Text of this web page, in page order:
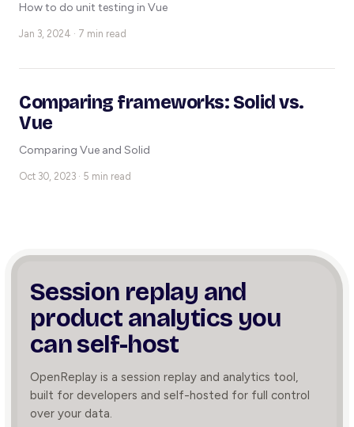
How to do unit testing in Vue
Jan 3, 2024 · 7 min read
Comparing frameworks: Solid vs.
Vue
Comparing Vue and Solid
Oct 30, 2023 · 5 min read
Session replay and
product analytics you
can self-host
OpenReplay is a session replay and analytics tool,
built for developers and self-hosted for full control
over your data.